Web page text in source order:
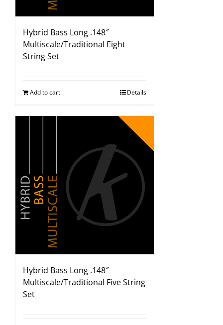
Hybrid Bass Long .148″
Multiscale/Traditional Eight
String Set
Add to cart Details
Hybrid Bass Long .148″
Multiscale/Traditional Five String
Set